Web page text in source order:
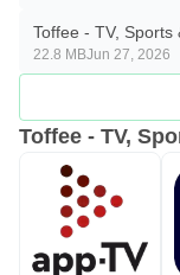
Toffee - TV, Sports
22.8 MBJun 27, 2026
Toffee - TV,